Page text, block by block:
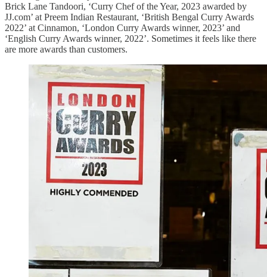
Brick Lane Tandoori, ‘Curry Chef of the Year, 2023 awarded by
JJ.com’ at Preem Indian Restaurant, ‘British Bengal Curry Awards
2022’ at Cinnamon, ‘London Curry Awards winner, 2023’ and
‘English Curry Awards winner, 2022’. Sometimes it feels like there
are more awards than customers.